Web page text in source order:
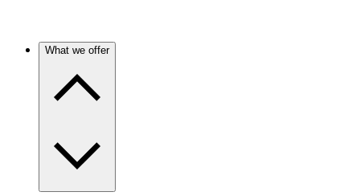
What we offer